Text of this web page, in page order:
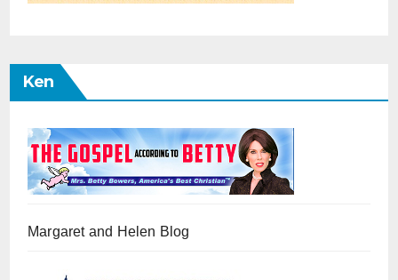
Ken
Margaret and Helen Blog